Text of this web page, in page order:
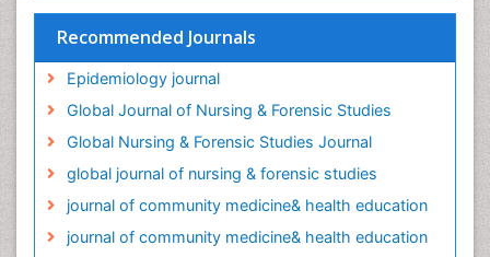
Recommended Journals
Epidemiology journal
Global Journal of Nursing & Forensic Studies
Global Nursing & Forensic Studies Journal
global journal of nursing & forensic studies
journal of community medicine& health education
journal of community medicine& health education
Palliative Care and Euthanasia
Palliative Care in Oncology
Palliative Medicare
Palliative Neurology
Palliative Oncology
Palliative Psychology
Palliative Sedation